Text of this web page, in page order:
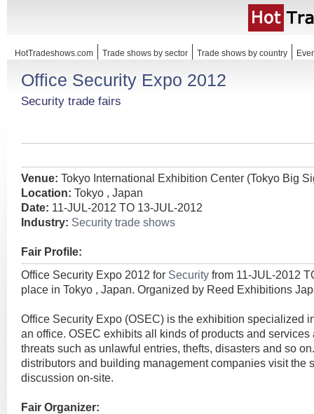
HotTradeshows.com Trade shows by sector Trade shows by country
Office Security Expo 2012
Security trade fairs
Venue: Tokyo International Exhibition Center (Tokyo Big
Location: Tokyo , Japan
Date: 11-JUL-2012 TO 13-JUL-2012
Industry: Security trade shows
Fair Profile:
Office Security Expo 2012 for Security from 11-JUL-2012
place in Tokyo , Japan. Organized by Reed Exhibitions
Office Security Expo (OSEC) is the exhibition specialized
an office. OSEC exhibits all kinds of products and
threats such as unlawful entries, thefts, disasters and so
distributors and building management companies visit the
discussion on-site.
Fair Organizer: